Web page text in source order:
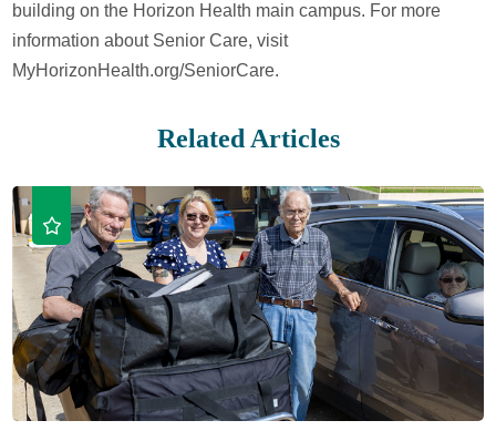
building on the Horizon Health main campus. For more
information about Senior Care, visit
MyHorizonHealth.org/SeniorCare.
Related Articles